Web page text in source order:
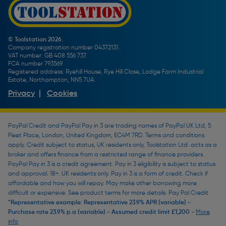
Toolstation Jobs
Our Partners
Screw Buying Guide
Plumbing Pipe Buying Guide
How To Bleed a Radiator
How To Change a Washer On a Mixer Tap
BTU Calculator
© Toolstation 2026.
Company registration number 04372131.
VAT number: GB 408 556 737.
FCA number 793569.
Registered address: Ryehill House, Rye Hill Close, Lodge Farm Industrial
Estate, Northampton, NN5 7UA.
Privacy | Cookies
PayPal Credit and PayPal Pay in 3 are trading names of PayPal UK Ltd, 5
Fleet Place, London, United Kingdom, EC4M 7RD. Terms and conditions
apply. Credit subject to status, UK residents only, Toolstation Ltd. acts as a
broker and offers finance from a restricted range of finance providers.
PayPal Pay in 3 is a credit agreement. Pay in 3 eligibility is subject to status
and approval. 18+. UK residents only. Pay in 3 is a form of credit. Check if
affordable and how you will repay. May make other borrowing more
difficult or expensive. See product terms for more details. Pay Pal Credit
*Representative example: Representative 23.9% APR (variable) -
Purchase rate 23.9% p.a (variable) - Assumed credit limit £1,200 - More
info